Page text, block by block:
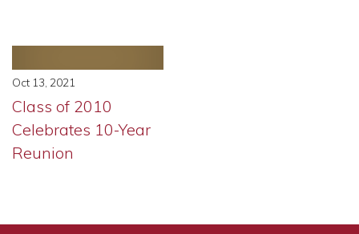
Oct 13, 2021
Class of 2010
Celebrates 10-Year
Reunion